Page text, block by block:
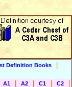
Definition Books
A1 A2 C1 C2